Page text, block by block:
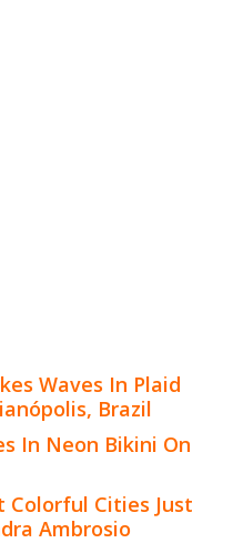
Waves In Plaid
Brazil
In Neon Bikini On
Colorful Cities Just
Ambrosio